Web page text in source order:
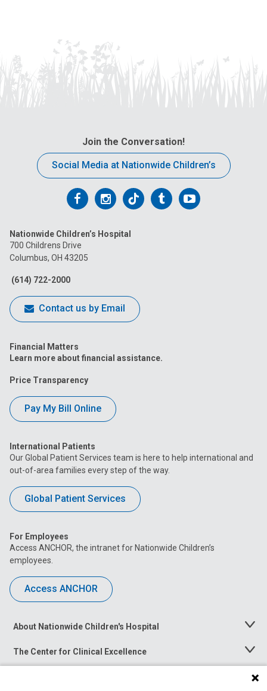
Join the Conversation!
Social Media at Nationwide Children’s
Follow
on
Facebook
Follow
on
Follow
on
FollowFollow
Nationwide Children’s Hospital
700 Childrens Drive
Columbus, OH 43205
(614) 722-2000
Contact us by Email
Financial Matters
Learn more about financial assistance.
Price Transparency
Pay My Bill Online
International Patients
Our Global Patient Services team is here to help international and
out-of-area families every step of the way.
Global Patient Services
For Employees
Access ANCHOR, the intranet for Nationwide Children’s
employees.
Access ANCHOR
About Nationwide Children's Hospital
Toggle
The Center for Clinical Excellence
Toggle
Menu
Toggle